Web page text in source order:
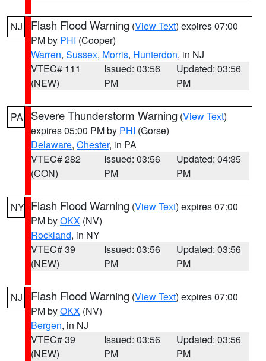
NJ Flash Flood Warning (View Text) expires 07:00
PM by PHI (Cooper)
Warren, Sussex, Morris, Hunterdon, in NJ
VTEC# 111
(NEW)
Issued: 03:56
PM
Updated: 03:56
PM
PA Severe Thunderstorm Warning (View Text)
expires 05:00 PM by PHI (Gorse)
Delaware, Chester, in PA
VTEC# 282
(CON)
Issued: 03:56
PM
Updated: 04:35
PM
NY Flash Flood Warning (View Text) expires 07:00
PM byOKX (NV)
Rockland, in NY
VTEC# 39
(NEW)
Issued: 03:56
PM
Updated: 03:56
PM
NJ Flash Flood Warning (View Text) expires 07:00
PM byOKX (NV)
Bergen, in NJ
VTEC# 39
(NEW)
Issued: 03:56
PM
Updated: 03:56
PM